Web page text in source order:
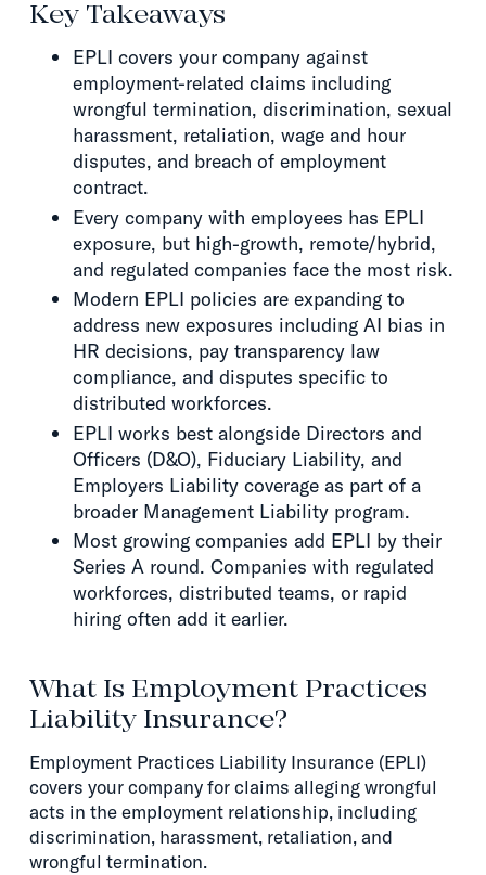
Key Takeaways
EPLI covers your company against
employment-related claims including
wrongful termination, discrimination, sexual
harassment, retaliation, wage and hour
disputes, and breach of employment
contract.
Every company with employees has EPLI
exposure, but high-growth, remote/hybrid,
and regulated companies face the most risk.
Modern EPLI policies are expanding to
address new exposures including AI bias in
HR decisions, pay transparency law
compliance, and disputes specific to
distributed workforces.
EPLI works best alongside Directors and
Officers (D&O), Fiduciary Liability, and
Employers Liability coverage as part of a
broader Management Liability program.
Most growing companies add EPLI by their
Series A round. Companies with regulated
workforces, distributed teams, or rapid
hiring often add it earlier.
What Is Employment Practices
Liability Insurance?
Employment Practices Liability Insurance (EPLI)
covers your company for claims alleging wrongful
acts in the employment relationship, including
discrimination, harassment, retaliation, and
wrongful termination.